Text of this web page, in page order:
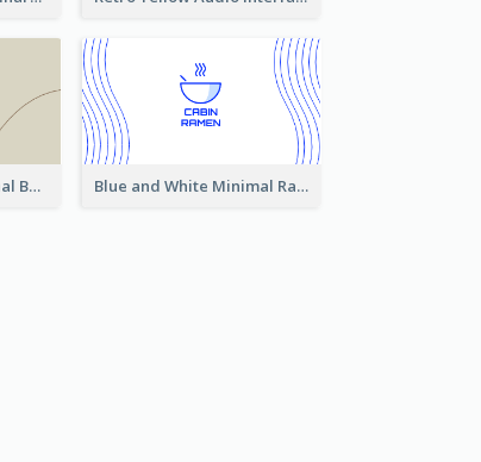
Vintage Linear Personal Boutique Business Card Blue and White Minimal Ramen Business Card Maker